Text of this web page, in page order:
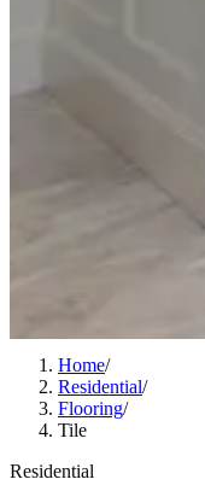
Home/
Residential/
Flooring/
Tile
Residential